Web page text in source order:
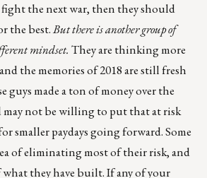
fight the next war, then they should
the best.But there is another group of
mindset. They are thinking more
the memories of 2018 are still fresh
guys made a ton of money over the
may not be willing to put that at risk
smaller paydays going forward. Some
of eliminating most of their risk, and
they have built. If any of your